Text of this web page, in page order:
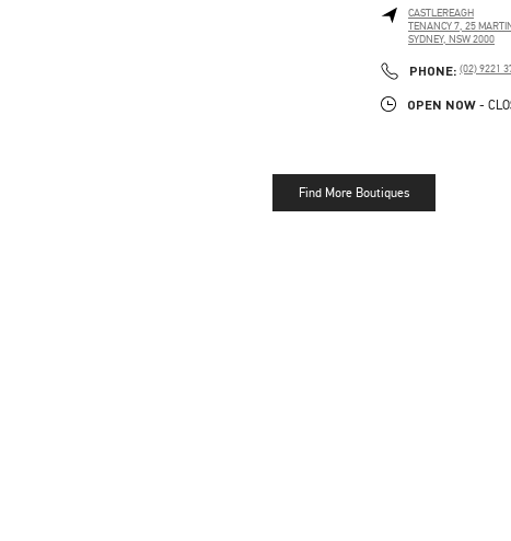
CASTLEREAGH
TENANCY 7, 25
SYDNEY, NSW2000
PHONE: PHONE
(02) 9221
OPEN NOW -
Find More Boutiques